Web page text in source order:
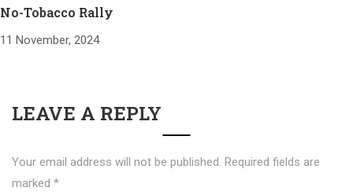
No-Tobacco Rally
11 November, 2024
LEAVE A REPLY
Your email address will not be published. Required fields are
marked *